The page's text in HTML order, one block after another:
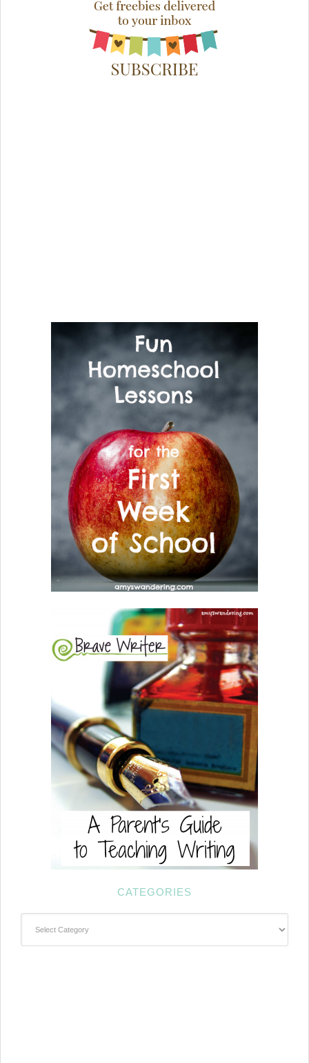
CATEGORIES